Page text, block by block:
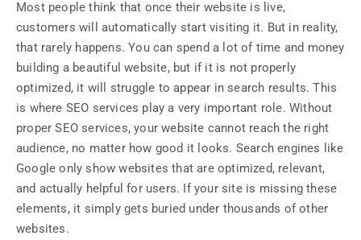
Most people think that once their website is live,
customers will automatically start visiting it. But in reality,
that rarely happens. You can spend a lot of time and money
building a beautiful website, but if it is not properly
optimized, it will struggle to appear in search results. This
is where SEO services play a very important role. Without
proper SEO services, your website cannot reach the right
audience, no matter how good it looks. Search engines like
Google only show websites that are optimized, relevant,
and actually helpful for users. If your site is missing these
elements, it simply gets buried under thousands of other
websites.